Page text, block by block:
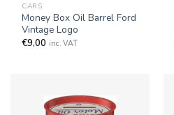
CARS
Money Box Oil Barrel Ford
Vintage Logo
€9,00 inc. VAT